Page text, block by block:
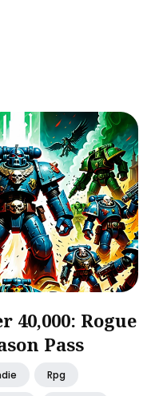
40,000: Rogue
Pass
Rpg